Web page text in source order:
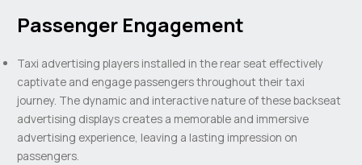
Passenger Engagement
Taxi advertising players installed in the rear seat effectively
captivate and engage passengers throughout their taxi
journey. The dynamic and interactive nature of these backseat
advertising displays creates a memorable and immersive
advertising experience, leaving a lasting impression on
passengers.